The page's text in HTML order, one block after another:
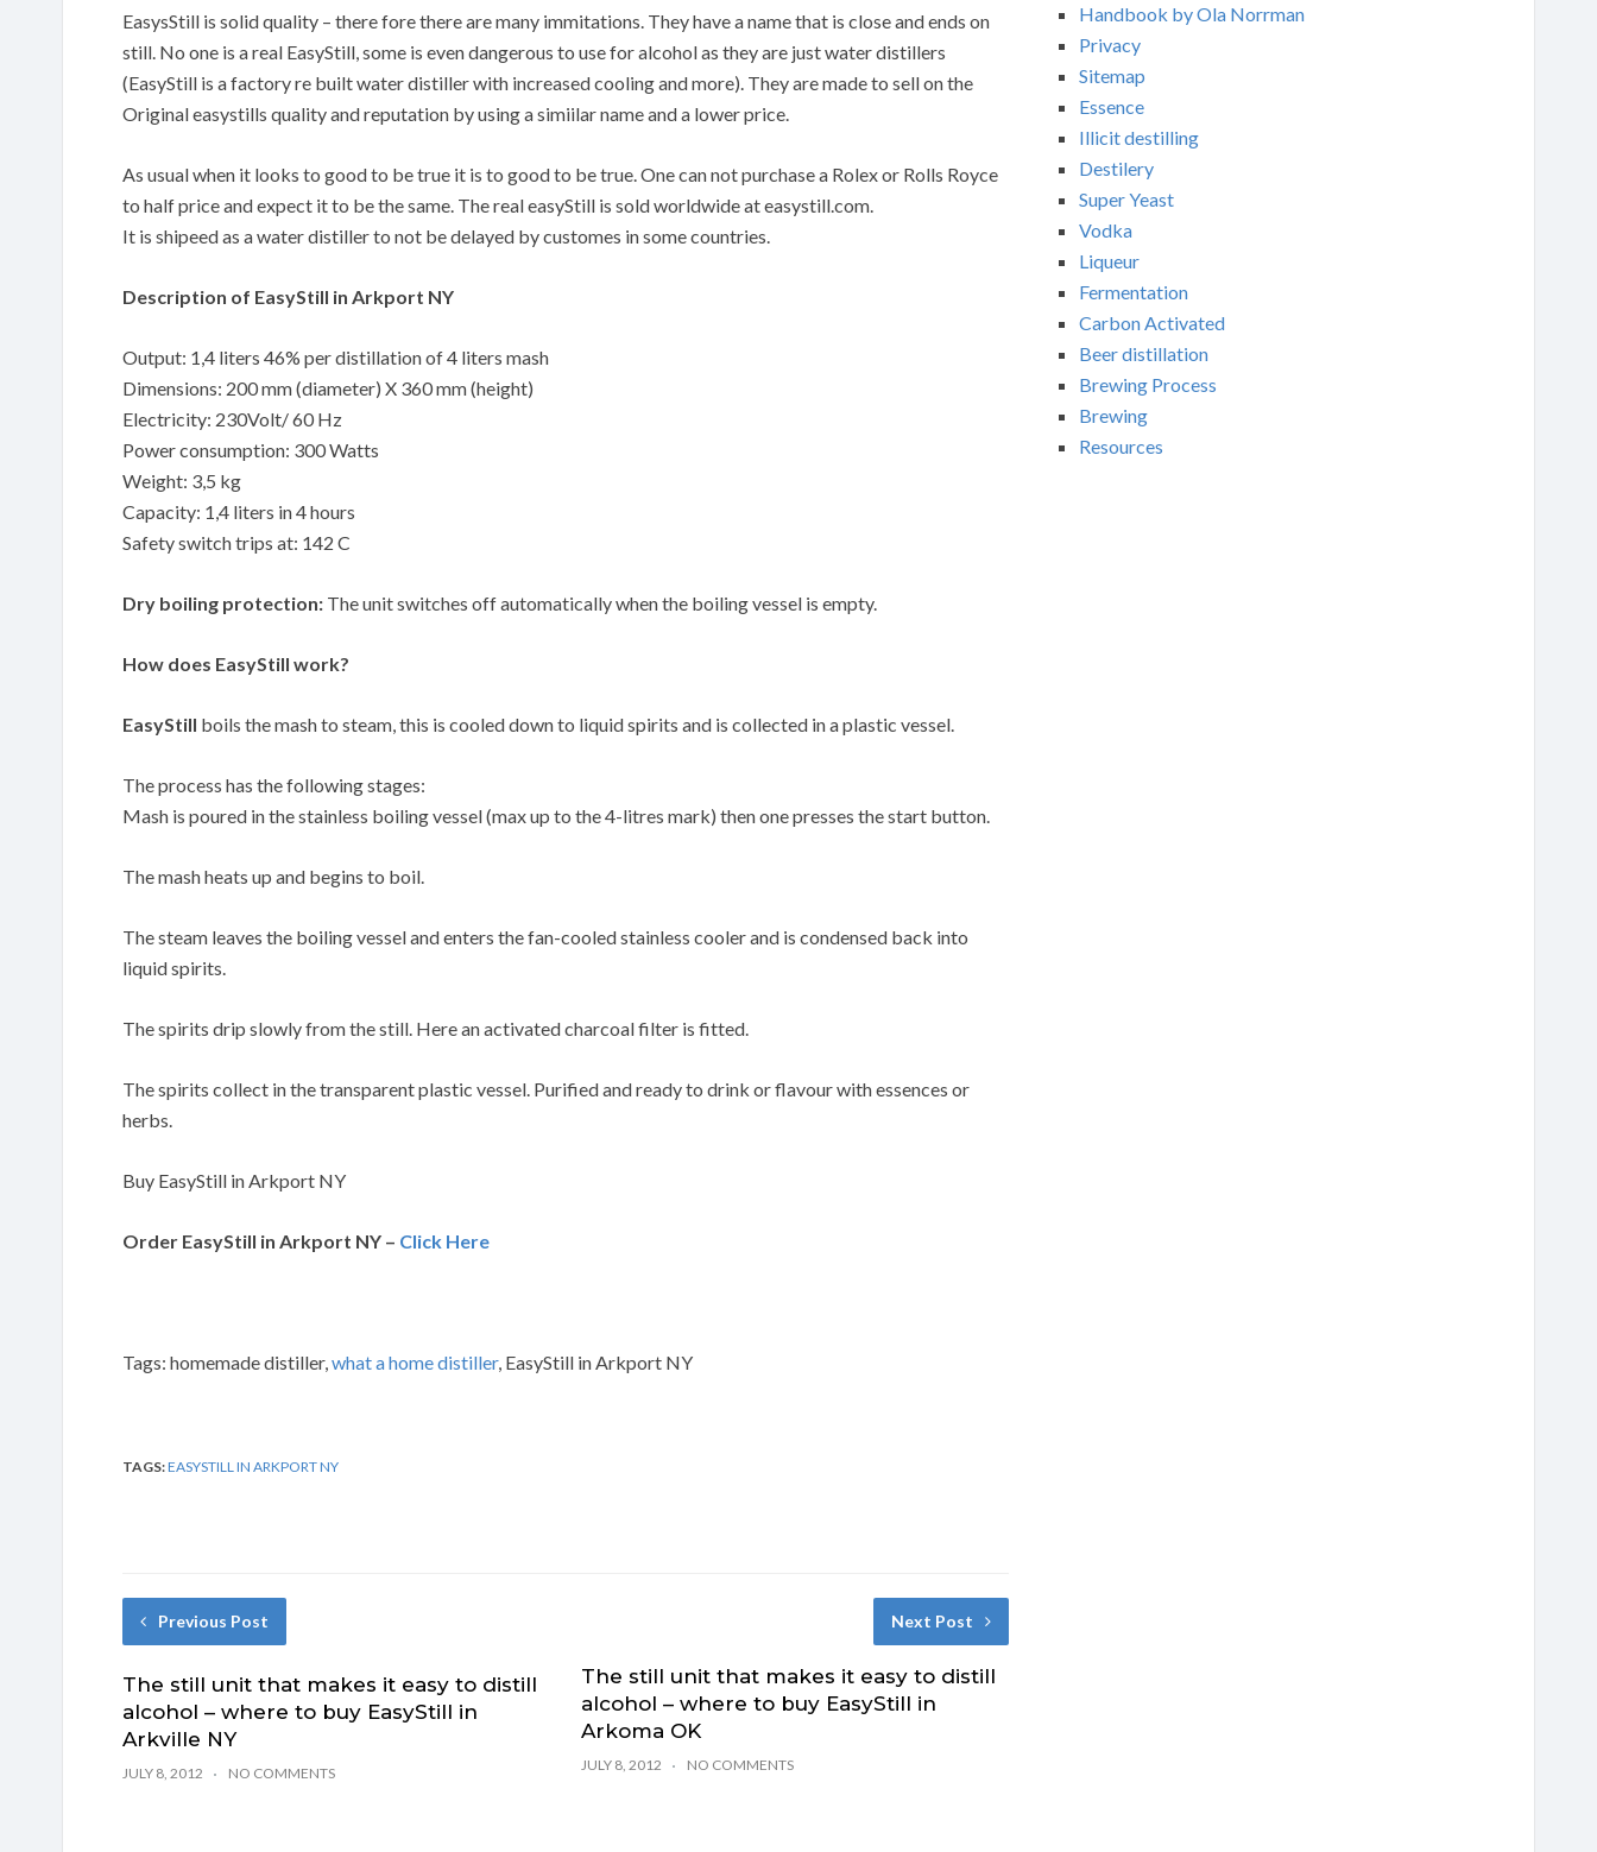
EasysStill is solid quality – there fore there are many immitations. They have a name that is close and ends on
still. No one is a real EasyStill, some is even dangerous to use for alcohol as they are just water distillers
(EasyStill is a factory re built water distiller with increased cooling and more). They are made to sell on the
Original easystills quality and reputation by using a simiilar name and a lower price.
As usual when it looks to good to be true it is to good to be true. One can not purchase a Rolex or Rolls Royce
to half price and expect it to be the same. The real easyStill is sold worldwide at easystill.com.
It is shipeed as a water distiller to not be delayed by customes in some countries.
Description of EasyStill in Arkport NY
Output: 1,4 liters 46% per distillation of 4 liters mash
Dimensions: 200 mm (diameter) X 360 mm (height)
Electricity: 230Volt/ 60 Hz
Power consumption: 300 Watts
Weight: 3,5 kg
Capacity: 1,4 liters in 4 hours
Safety switch trips at: 142 C
Dry boiling protection: The unit switches off automatically when the boiling vessel is empty.
How does EasyStill work?
EasyStill boils the mash to steam, this is cooled down to liquid spirits and is collected in a plastic vessel.
The process has the following stages:
Mash is poured in the stainless boiling vessel (max up to the 4-litres mark) then one presses the start button.
The mash heats up and begins to boil.
The steam leaves the boiling vessel and enters the fan-cooled stainless cooler and is condensed back into
liquid spirits.
The spirits drip slowly from the still. Here an activated charcoal filter is fitted.
The spirits collect in the transparent plastic vessel. Purified and ready to drink or flavour with essences or
herbs.
Buy EasyStill in Arkport NY
Order EasyStill in Arkport NY – Click Here
Tags: homemade distiller,what a home distiller, EasyStill in Arkport NY
TAGS:EASYSTILL IN ARKPORT NY
Previous Post
The still unit that makes it easy to distill
alcohol – where to buy EasyStill in
Arkville NY
JULY 8, 2012 NO COMMENTS
Next Post
The still unit that makes it easy to distill
alcohol – where to buy EasyStill in
Arkoma OK
JULY 8, 2012 NO COMMENTS
Handbook by Ola Norrman
Privacy
Sitemap
Essence
Illicit destilling
Destilery
Super Yeast
Vodka
Liqueur
Fermentation
Carbon Activated
Beer distillation
Brewing Process
Brewing
Resources